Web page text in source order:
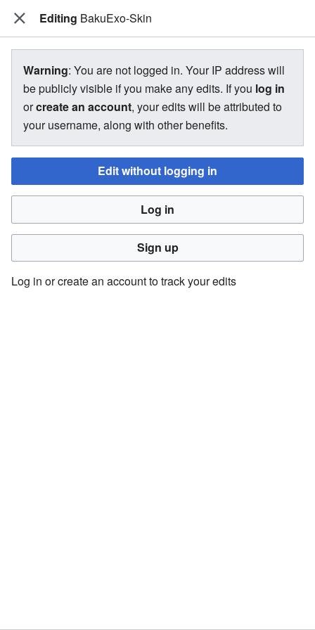
The Bakugan Wiki
View source for BakuExo-Skin
←BakuExo-Skin
You do not have permission to edit this page, for the
You must confirm your email address before editing pages.
Please set and validate your email address through your
user preferences.
Editing BakuExo-Skin
Warning: You are not logged in. Your IP address will
be publicly visible if you make any edits. If you log in
orcreate an account, your edits will be attributed to
your username, along with other benefits.
Edit without logging in
Log in
Sign up
Log in or create an account to track your edits